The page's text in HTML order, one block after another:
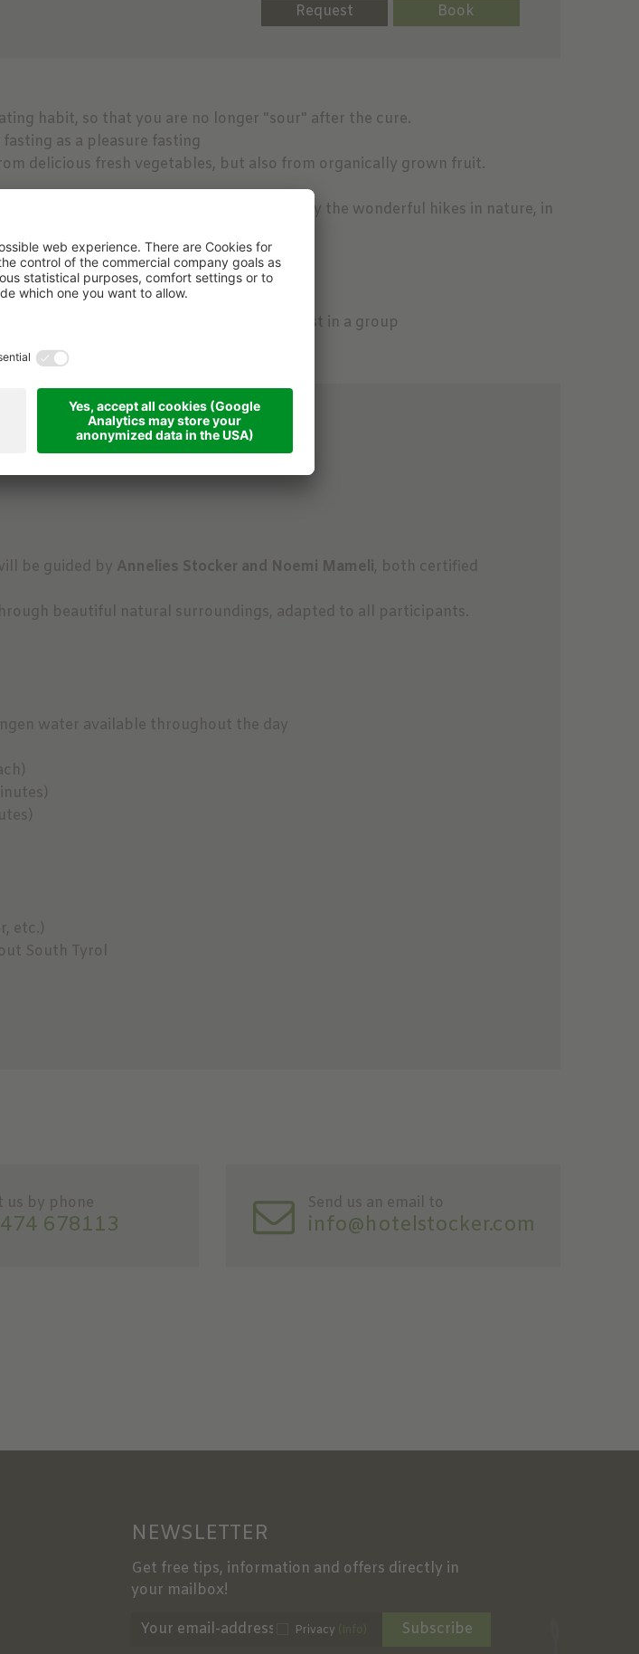
Request Book
habit, so that you are no longer "sour" after the cure.
as a pleasure fasting
delicious fresh vegetables, but also from organically grown fruit.
Paul in the morning, you will be amazed by the wonderful hikes in nature, in
evening hike on the Tauferer Boden
Annelies and mediation in the forest
about nutrition, fasting and food
also on the weekly schedule
here if you don't want to because we fast in a group
be guided by Annelies Stocker and Noemi Mameli, both certified
beautiful natural surroundings, adapted to all participants.
water available throughout the day
etc.)
South Tyrol
us by phone
678113
Send us an email to
info@hotelstocker.com
NEWSLETTER
Get free tips, information and offers directly in
your mailbox!
Privacy Subscribe